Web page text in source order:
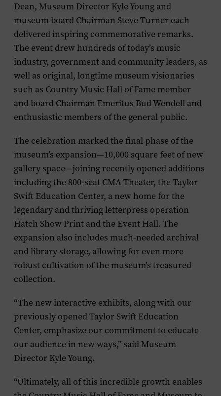
Dean, Museum Director Kyle Young and
museum board Chairman Steve Turner each
delivered inspiring commemorative remarks.
The event drew hundreds of today’s music
industry, government and community leaders, as
well as original, longtime museum visionaries
such as Country Music Hall of Fame member
and board Chairman Emeritus Bud Wendell and
enthusiastic members of the general public.
The celebration marked the final phase of the
museum’s expansion—10,000 square feet of new
gallery space—joining recently opened additions
including the 800-seat CMA Theater, the Taylor
Swift Education Center, a new home for the
legendary and thriving letterpress operation
Hatch Show Print and the Event Hall. The
expansion also includes much-needed archival
and library storage, allowing for even more
robust cultivation of the museum’s treasured
collection.
“The new interactive exhibits, along with our
previously opened Taylor Swift Education
Center, emphasize our commitment to educate
our audience in new ways,” said Museum
Director Kyle Young.
“Ultimately, all of this incredible growth enables